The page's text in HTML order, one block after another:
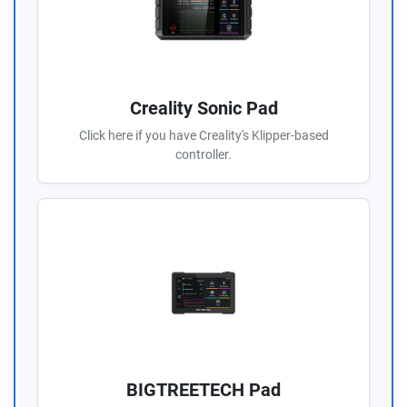
Creality Sonic Pad
Click here if you have Creality's Klipper-based
controller.
BIGTREETECH Pad